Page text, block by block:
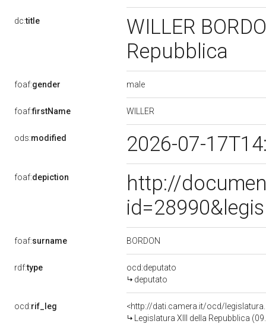
dc:title
WILLER
Repubblica
foaf:gender male
foaf:firstName WILLER
ods:modified 2026-07-
foaf:depiction
http://
foaf:surname BORDON
rdf:type
ocd:deputato
deputato
ocd:rif_leg
<http://dati.camera.it/ocd/
Legislatura XIII della Repubblica